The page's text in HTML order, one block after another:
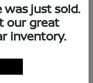
was just sold.
our great
inventory.